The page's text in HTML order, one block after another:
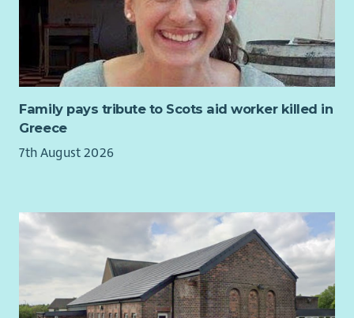
development-plan
and would suit candidates who are
strongly motivated by doing meaningful work to improve lives
and sustainability of a close-knit community.
Family pays tribute to Scots aid worker killed in
Greece
7th August 2026